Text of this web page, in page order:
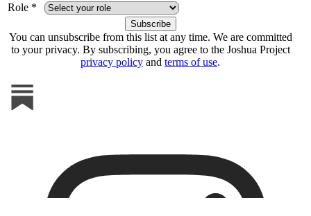
Role *
You can unsubscribe from this list at any time. We are committed
to your privacy. By subscribing, you agree to the Joshua Project
privacy policy and terms of use.